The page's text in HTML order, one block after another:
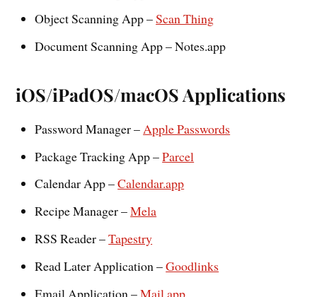
Object Scanning App –Scan Thing
Document Scanning App – Notes.app
iOS/iPadOS/macOS Applications
Password Manager – Apple Passwords
Package Tracking App –Parcel
Calendar App –Calendar.app
Recipe Manager –Mela
RSS Reader –Tapestry
Read Later Application –Goodlinks
Email Application –Mail.app